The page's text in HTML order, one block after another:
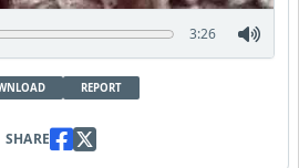
3:26
REPORT
SHARE